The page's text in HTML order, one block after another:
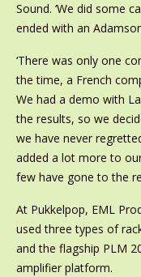
Sound. ‘We did some
ended with an
‘There was only one
the time, a French
We had a demo with
the results, so we
we have never
added a lot more to
few have gone to the
At Pukkelpop, EML
used three types of
and the flagship PLM
amplifier platform.